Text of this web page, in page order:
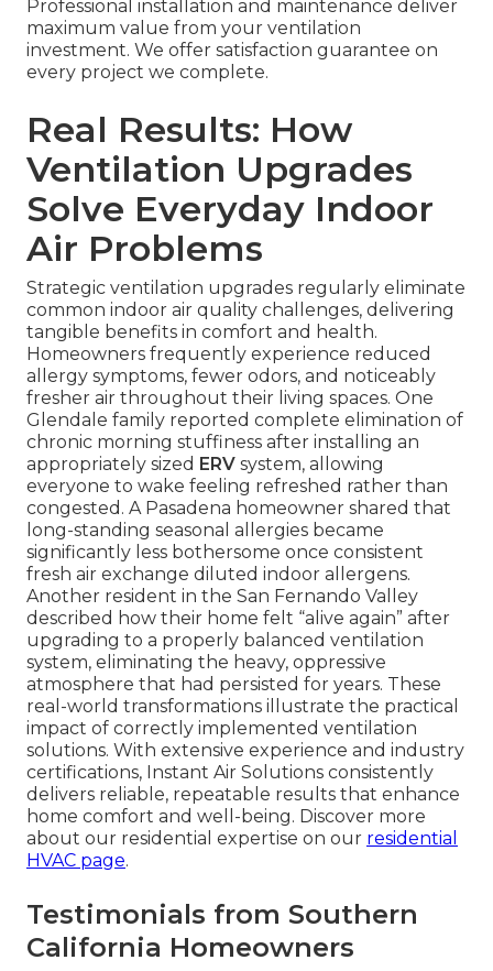
Professional installation and maintenance deliver
maximum value from your ventilation
investment. We offer satisfaction guarantee on
every project we complete.
Real Results: How
Ventilation Upgrades
Solve Everyday Indoor
Air Problems
Strategic ventilation upgrades regularly eliminate
common indoor air quality challenges, delivering
tangible benefits in comfort and health.
Homeowners frequently experience reduced
allergy symptoms, fewer odors, and noticeably
fresher air throughout their living spaces. One
Glendale family reported complete elimination of
chronic morning stuffiness after installing an
appropriately sized ERV system, allowing
everyone to wake feeling refreshed rather than
congested. A Pasadena homeowner shared that
long-standing seasonal allergies became
significantly less bothersome once consistent
fresh air exchange diluted indoor allergens.
Another resident in the San Fernando Valley
described how their home felt “alive again” after
upgrading to a properly balanced ventilation
system, eliminating the heavy, oppressive
atmosphere that had persisted for years. These
real-world transformations illustrate the practical
impact of correctly implemented ventilation
solutions. With extensive experience and industry
certifications, Instant Air Solutions consistently
delivers reliable, repeatable results that enhance
home comfort and well-being. Discover more
about our residential expertise on our residential
HVAC page.
Testimonials from Southern
California Homeowners